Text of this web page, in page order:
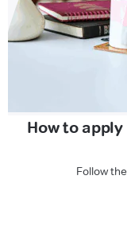
How to
Follow